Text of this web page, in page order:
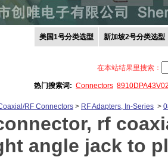
美国1号分类选型 新加坡2号分类选型
在本站结果里搜索：
热门搜索词: Connectors
RF Connectors > RF Adapters, In-Series >
rf
angle jack to